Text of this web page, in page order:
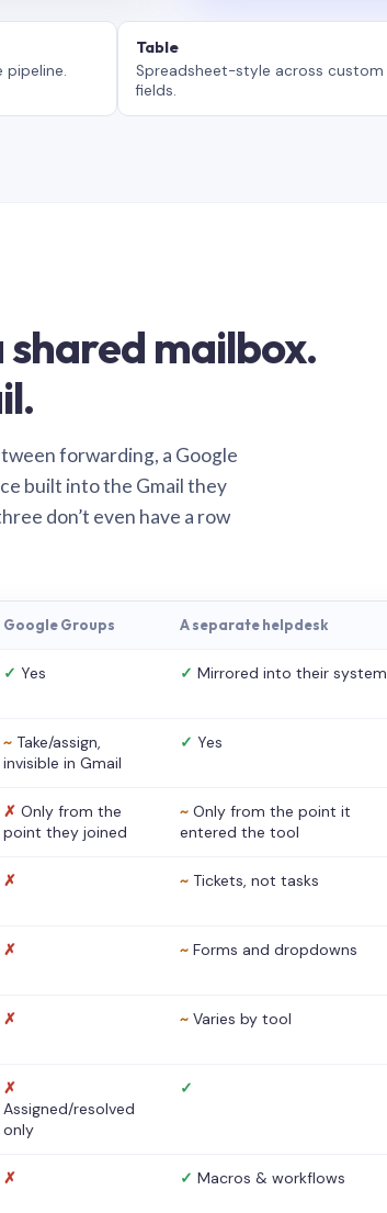
pipeline.
Table
Spreadsheet-style across custom
fields.
mailbox.
forwarding, a Google
built into the Gmail they
don’t even have a row
Google Groups A separate helpdesk
✓ Yes ✓ Mirrored into their system
~ Take/assign,
invisible in Gmail
✓ Yes
✗ Only from the
point they joined
~ Only from the point it
entered the tool
✗ ~ Tickets, not tasks
✗ ~ Forms and dropdowns
✗ ~ Varies by tool
✗
Assigned/resolved
only
✓
✗ ✓ Macros & workflows